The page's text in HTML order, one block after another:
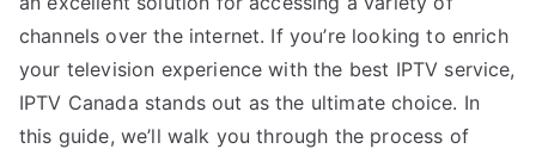
channels over the internet. If you’re looking to enrich
your television experience with the best IPTV service,
IPTV Canada stands out as the ultimate choice. In
this guide, we’ll walk you through the process of